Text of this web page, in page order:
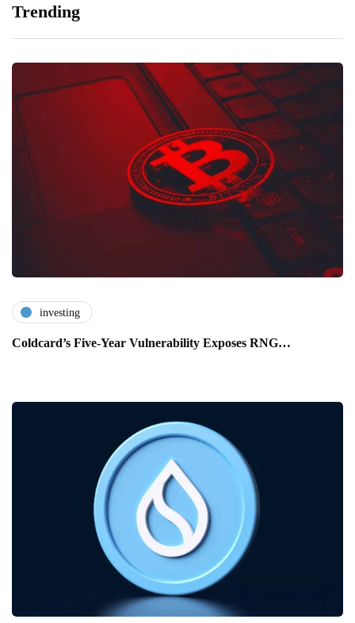
Trending
investing
Coldcard’s Five-Year Vulnerability Exposes RNG…